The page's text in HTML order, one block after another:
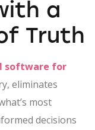
a
Truth
software for
eliminates
most
decisions